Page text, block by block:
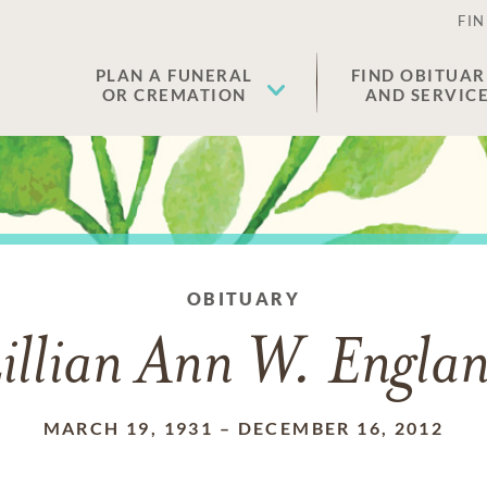
PLAN A FUNERAL
OR CREMATION
FIND
AND
OBITUARY
Ann W.
MARCH 19, 1931 – DECEMBER 16, 2012